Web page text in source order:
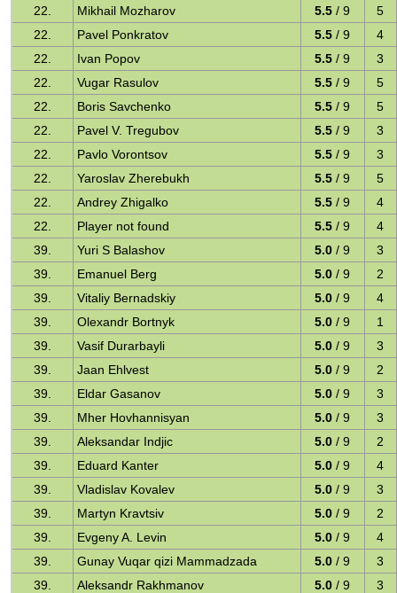
22.
Mikhail Mozharov 5.5 / 9
5
22.
Pavel Ponkratov 5.5 / 9
4
22.
Ivan Popov 5.5 / 9
3
22.
Vugar Rasulov 5.5 / 9
5
22.
Boris Savchenko 5.5 / 9
5
22.
Pavel V. Tregubov 5.5 / 9
3
22.
Pavlo Vorontsov 5.5 / 9
3
22.
Yaroslav Zherebukh 5.5 / 9
5
22.
Andrey Zhigalko 5.5 / 9
4
22.
Player not found 5.5 / 9
4
39.
Yuri S Balashov 5.0 / 9
3
39.
Emanuel Berg 5.0 / 9
2
39.
Vitaliy Bernadskiy 5.0 / 9
4
39.
Olexandr Bortnyk 5.0 / 9
1
39.
Vasif Durarbayli 5.0 / 9
3
39.
Jaan Ehlvest 5.0 / 9
2
39.
Eldar Gasanov 5.0 / 9
3
39.
Mher Hovhannisyan 5.0 / 9
3
39.
Aleksandar Indjic 5.0 / 9
2
39.
Eduard Kanter 5.0 / 9
4
39.
Vladislav Kovalev 5.0 / 9
3
39.
Martyn Kravtsiv 5.0 / 9
2
39.
Evgeny A. Levin 5.0 / 9
4
39.
Gunay Vuqar qizi Mammadzada 5.0 / 9
3
39.
Aleksandr Rakhmanov 5.0 / 9
3